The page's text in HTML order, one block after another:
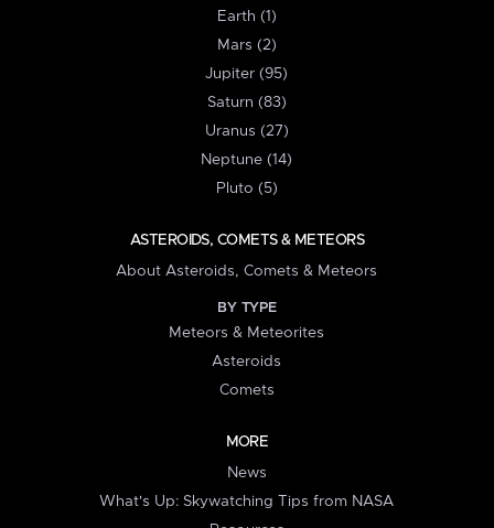
Earth (1)
Mars (2)
Jupiter (95)
Saturn (83)
Uranus (27)
Neptune (14)
Pluto (5)
ASTEROIDS, COMETS & METEORS
About Asteroids, Comets & Meteors
BY TYPE
Meteors & Meteorites
Asteroids
Comets
MORE
News
What's Up: Skywatching Tips from NASA